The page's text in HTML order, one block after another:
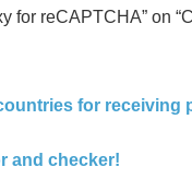
for reCAPTCHA” on
for
and checker!